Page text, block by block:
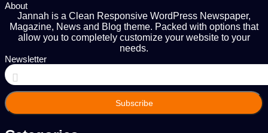
About
Jannah is a Clean Responsive WordPress Newspaper,
Magazine, News and Blog theme. Packed with options that
allow you to completely customize your website to your
needs.
Newsletter
Enter
your
Email
address